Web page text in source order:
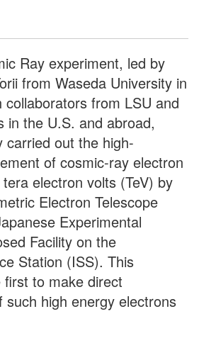
Ray experiment, led by
from Waseda University in
collaborators from LSU and
in the U.S. and abroad,
carried out the high-
of cosmic-ray electron
electron volts (TeV) by
Electron Telescope
Experimental
Facility on the
Station (ISS). This
to make direct
such high energy electrons